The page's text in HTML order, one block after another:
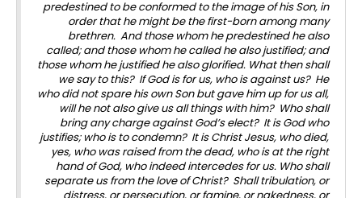
predestined to be conformed to the image of his Son, in
order that he might be the first-born among many
brethren. And those whom he predestined he also
called; and those whom he called he also justified; and
those whom he justified he also glorified. What then shall
we say to this? If God is for us, who is against us? He
who did not spare his own Son but gave him up for us all,
will he not also give us all things with him? Who shall
bring any charge against God’s elect? It is God who
justifies; who is to condemn? It is Christ Jesus, who died,
yes, who was raised from the dead, who is at the right
hand of God, who indeed intercedes for us. Who shall
separate us from the love of Christ? Shall tribulation, or